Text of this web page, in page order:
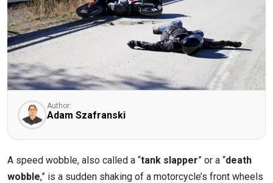
Author:
Adam Szafranski
A speed wobble, also called a “tank slapper” or a “death
wobble,” is a sudden shaking of a motorcycle’s front wheels